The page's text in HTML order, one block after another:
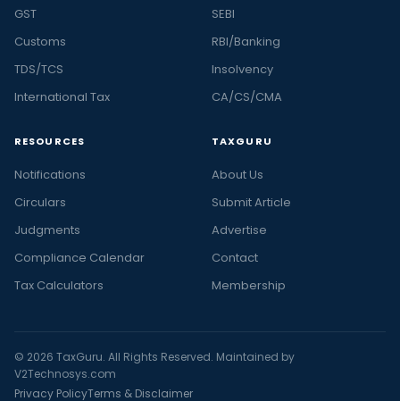
GST
Customs
TDS/TCS
International Tax
SEBI
RBI/Banking
Insolvency
CA/CS/CMA
RESOURCES
Notifications
Circulars
Judgments
Compliance Calendar
Tax Calculators
TAXGURU
About Us
Submit Article
Advertise
Contact
Membership
© 2026 TaxGuru. All Rights Reserved. Maintained by
V2Technosys.com
Privacy PolicyTerms & Disclaimer